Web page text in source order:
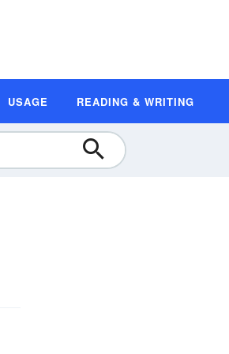
USAGE READING & WRITING